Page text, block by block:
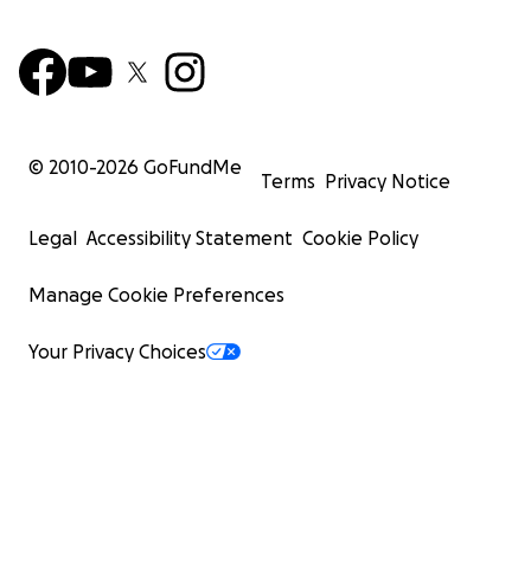
© 2010-2026 GoFundMe
Terms Privacy Notice
Legal Accessibility Statement Cookie Policy
Manage Cookie Preferences
Your Privacy Choices